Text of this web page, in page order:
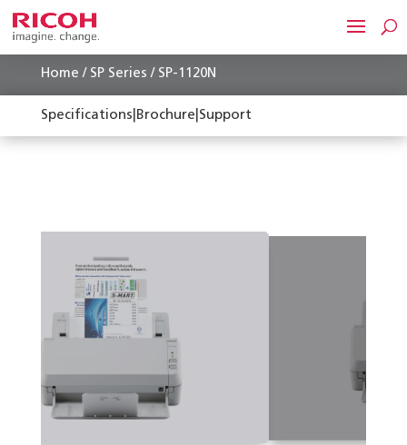
Home / SP Series / SP-1120N
Specifications Brochure Support